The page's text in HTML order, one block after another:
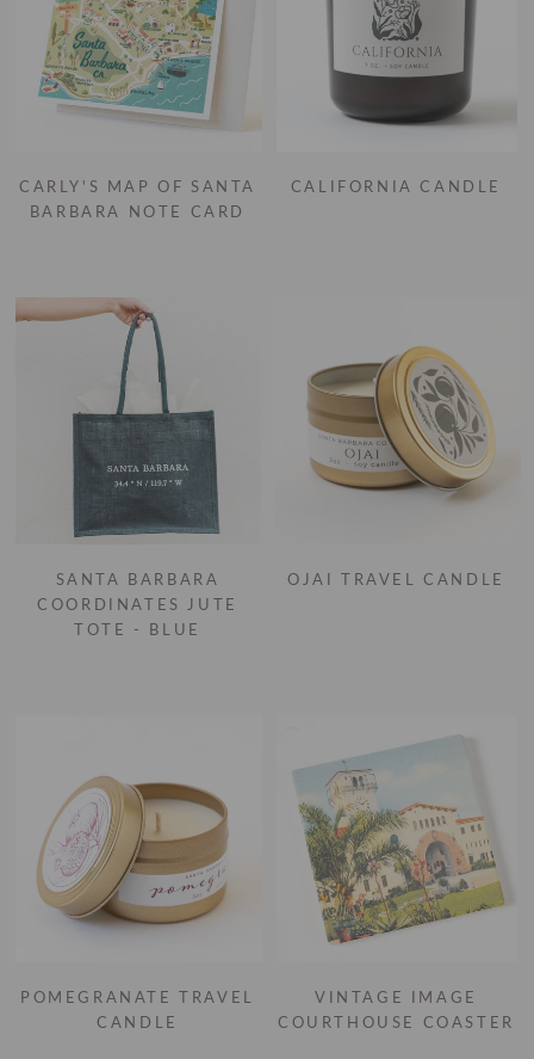
CARLY'S MAP OF SANTA
BARBARA NOTE CARD
CALIFORNIA CANDLE
SANTA BARBARA
COORDINATES JUTE
TOTE - BLUE
OJAI TRAVEL CANDLE
POMEGRANATE TRAVEL
CANDLE
VINTAGE IMAGE
COURTHOUSE COASTER